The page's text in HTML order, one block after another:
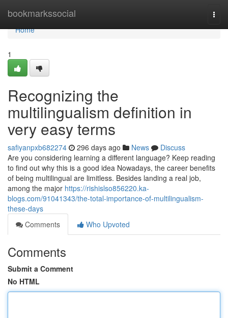
bookmarkssocial
Home
Home
1
Recognizing the
multilingualism definition in
very easy terms
safiyanpxb682274 296 days ago News
Discuss
Are you considering learning a different language? Keep reading
to find out why this is a good idea Nowadays, the career benefits
of being multilingual are limitless. Besides landing a real job,
among the major https://rishislso856220.ka-
blogs.com/91041343/the-total-importance-of-multilingualism-
these-days
Comments
Who Upvoted
Comments
Submit a Comment
No HTML